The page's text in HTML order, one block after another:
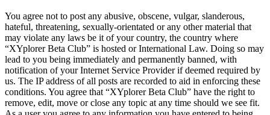
You agree not to post any abusive, obscene, vulgar, slanderous,
hateful, threatening, sexually-orientated or any other material that
may violate any laws be it of your country, the country where
“XYplorer Beta Club” is hosted or International Law. Doing so may
lead to you being immediately and permanently banned, with
notification of your Internet Service Provider if deemed required by
us. The IP address of all posts are recorded to aid in enforcing these
conditions. You agree that “XYplorer Beta Club” have the right to
remove, edit, move or close any topic at any time should we see fit.